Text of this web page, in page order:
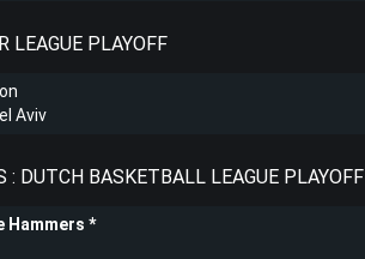
LEAGUE PLAYOFF
Aviv
: DUTCH BASKETBALL LEAGUE PLAYOFF
Hammers